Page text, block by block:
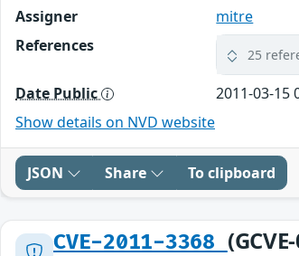
Assigner
mitre
References
25
Date Public
2011-03-15
Show details on NVD website
JSON Share To clipboard
CVE-2011-3368